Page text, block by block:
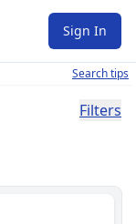
Sign In
Search tips
Filters